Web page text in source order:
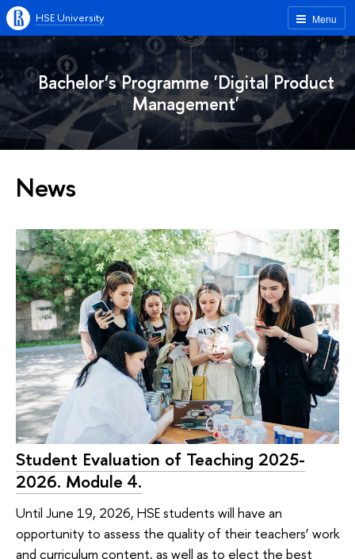
Menu
HSE University
Bachelor’s Programme 'Digital Product
Management'
News
Student Evaluation of Teaching 2025-
2026. Module 4.
Until June 19, 2026, HSE students will have an
opportunity to assess the quality of their teachers’ work
and curriculum content, as well as to elect the best